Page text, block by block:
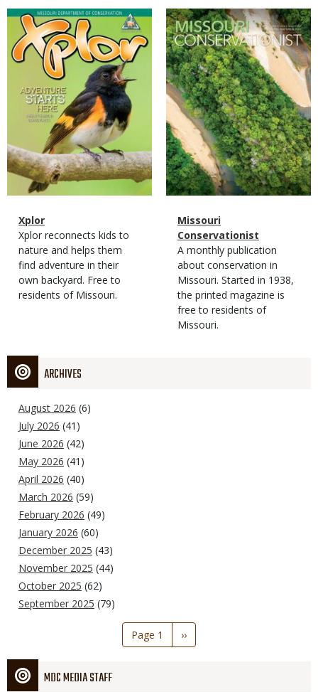
Magazine
Cover
Magazine
Type
Name
Xplor
Magazine
Type
Description
Xplor reconnects kids to
nature and helps them
find adventure in their
own backyard. Free to
residents of Missouri.
Magazine
Cover
Magazine
Type
Name
Missouri
Conservationist
Magazine
Type
Description
A monthly publication
about conservation in
Missouri. Started in 1938,
the printed magazine is
free to residents of
Missouri.
ARCHIVES
August 2026 (6)
July 2026 (41)
June 2026 (42)
May 2026 (41)
April 2026 (40)
March 2026 (59)
February 2026 (49)
January 2026 (60)
December 2025 (43)
November 2025 (44)
October 2025 (62)
September 2025 (79)
Page 1
Next
page
››
MDC MEDIA STAFF